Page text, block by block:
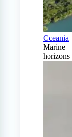
Oceania
Marine
horizons